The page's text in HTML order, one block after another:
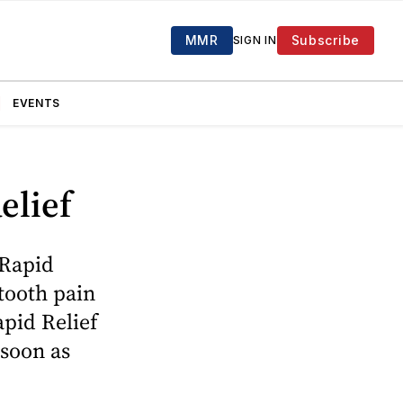
MMR SIGN IN Subscribe
EVENTS
pain
Relief
as